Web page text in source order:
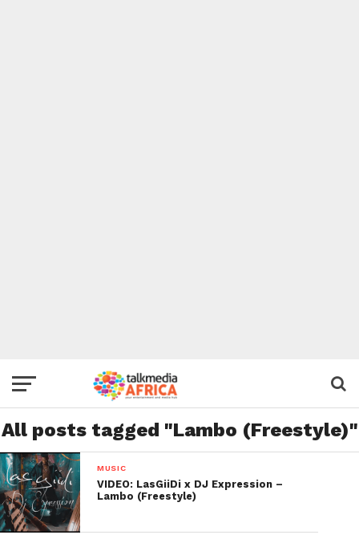
All posts tagged "Lambo (Freestyle)"
MUSIC
VIDEO: LasGiiDi x DJ Expression –
Lambo (Freestyle)